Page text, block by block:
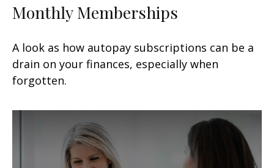
Monthly Memberships
A look as how autopay subscriptions can be a
drain on your finances, especially when
forgotten.